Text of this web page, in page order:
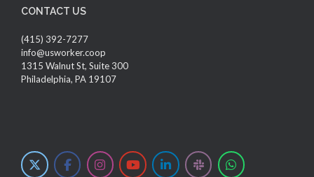
CONTACT US
(415) 392-7277
info@usworker.coop
1315 Walnut St, Suite 300
Philadelphia, PA 19107